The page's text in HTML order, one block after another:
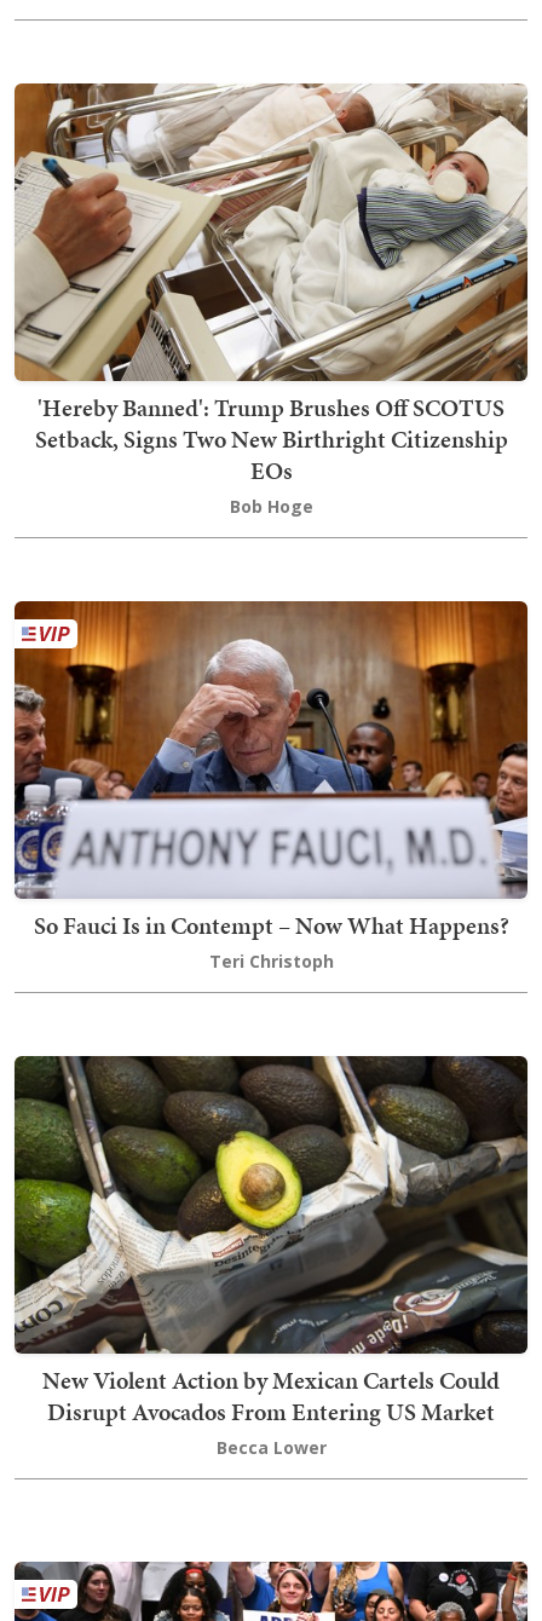
'Hereby Banned': Trump Brushes Off SCOTUS
Setback, Signs Two New Birthright Citizenship
EOs
Bob Hoge
So Fauci Is in Contempt – Now What Happens?
Teri Christoph
New Violent Action by Mexican Cartels Could
Disrupt Avocados From Entering US Market
Becca Lower